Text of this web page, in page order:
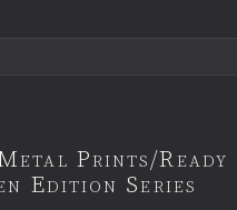
Prints/Ready
Edition Series